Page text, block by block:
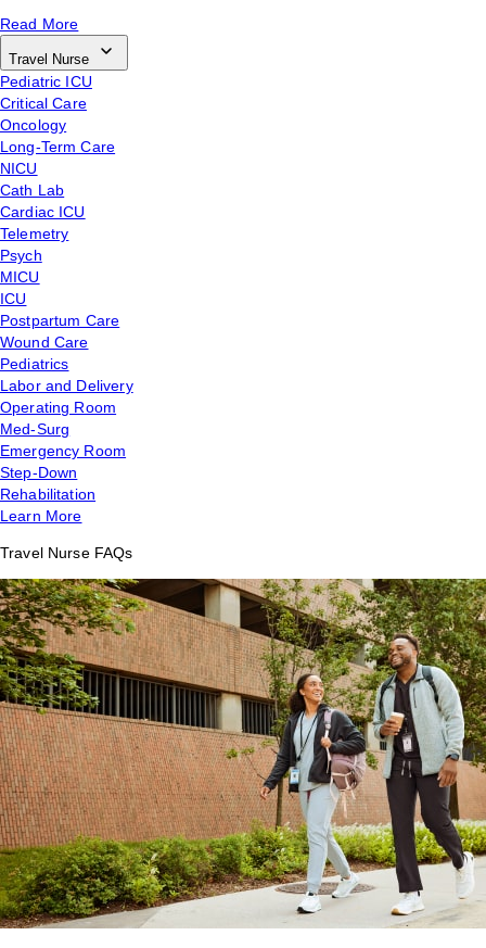
Read More
Travel Nurse
Pediatric ICU
Critical Care
Oncology
Long-Term Care
NICU
Cath Lab
Cardiac ICU
Telemetry
Psych
MICU
ICU
Postpartum Care
Wound Care
Pediatrics
Labor and Delivery
Operating Room
Med-Surg
Emergency Room
Step-Down
Rehabilitation
Learn More
Travel Nurse FAQs